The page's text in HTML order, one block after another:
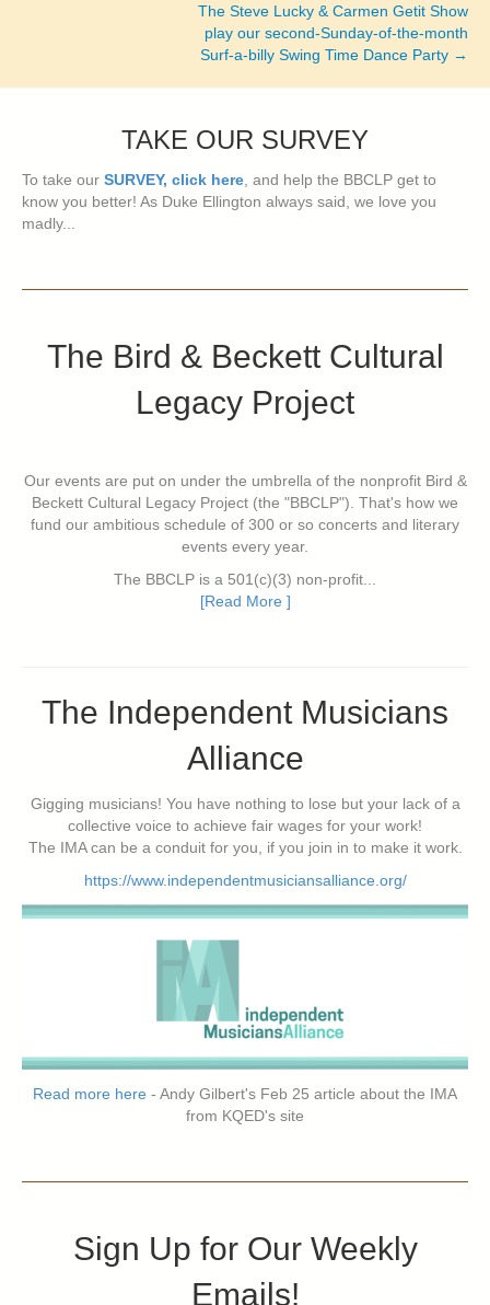
The Steve Lucky & Carmen Getit Show
play our second-Sunday-of-the-month
Surf-a-billy Swing Time Dance Party →
TAKE OUR SURVEY
To take our SURVEY, click here, and help the BBCLP get to
know you better! As Duke Ellington always said, we love you
madly...
The Bird & Beckett Cultural
Legacy Project
Our events are put on under the umbrella of the nonprofit Bird &
Beckett Cultural Legacy Project (the "BBCLP"). That's how we
fund our ambitious schedule of 300 or so concerts and literary
events every year.
The BBCLP is a 501(c)(3) non-profit...
[Read More ]
The Independent Musicians
Alliance
Gigging musicians! You have nothing to lose but your lack of a
collective voice to achieve fair wages for your work!
The IMA can be a conduit for you, if you join in to make it work.
https://www.independentmusiciansalliance.org/
Read more here - Andy Gilbert's Feb 25 article about the IMA
from KQED's site
Sign Up for Our Weekly
Emails!